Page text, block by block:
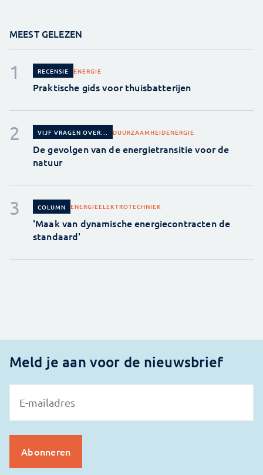
MEEST GELEZEN
RECENSIE ENERGIE
Praktische gids voor thuisbatterijen
VIJF VRAGEN OVER... DUURZAAMHEIDENERGIE
De gevolgen van de energietransitie voor de
natuur
COLUMN ENERGIEELEKTROTECHNIEK
'Maak van dynamische energiecontracten de
standaard'
Meld je aan voor de nieuwsbrief